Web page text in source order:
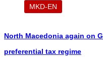
MKD-EN
North Macedonia again on
preferential tax regime